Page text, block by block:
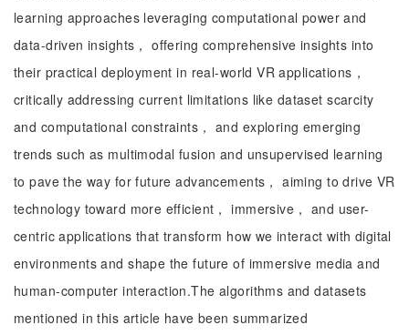
learning approaches leveraging computational power and
data-driven insights， offering comprehensive insights into
their practical deployment in real-world VR applications，
critically addressing current limitations like dataset scarcity
and computational constraints， and exploring emerging
trends such as multimodal fusion and unsupervised learning
to pave the way for future advancements， aiming to drive VR
technology toward more efficient， immersive， and user-
centric applications that transform how we interact with digital
environments and shape the future of immersive media and
human-computer interaction.The algorithms and datasets
mentioned in this article have been summarized